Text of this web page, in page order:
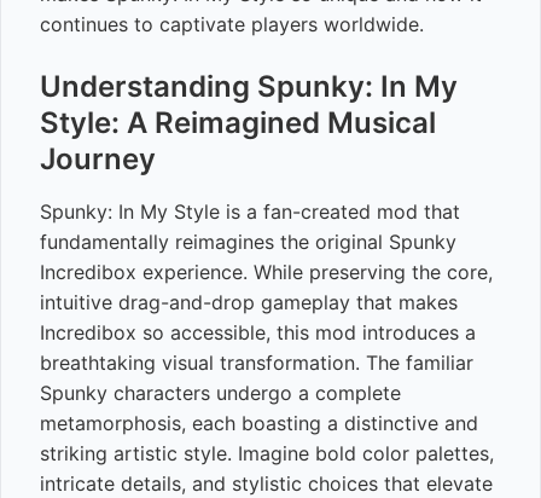
continues to captivate players worldwide.
Understanding Spunky: In My
Style: A Reimagined Musical
Journey
Spunky: In My Style is a fan-created mod that
fundamentally reimagines the original Spunky
Incredibox experience. While preserving the core,
intuitive drag-and-drop gameplay that makes
Incredibox so accessible, this mod introduces a
breathtaking visual transformation. The familiar
Spunky characters undergo a complete
metamorphosis, each boasting a distinctive and
striking artistic style. Imagine bold color palettes,
intricate details, and stylistic choices that elevate